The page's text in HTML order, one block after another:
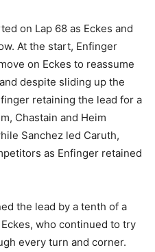
on Lap 68 as Eckes and
At the start, Enfinger
on Eckes to reassume
despite sliding up the
retaining the lead for a
Chastain and Heim
Sanchez led Caruth,
as Enfinger retained
the lead by a tenth of a
who continued to try
every turn and corner.